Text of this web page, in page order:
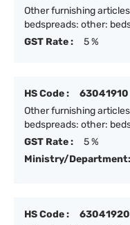
Other furnishing
bedspreads: other:
GST Rate :
5 %
HS Code :
63041910
Other furnishing
bedspreads: other:
GST Rate :
5 %
Ministry/Department:
HS Code :
63041920